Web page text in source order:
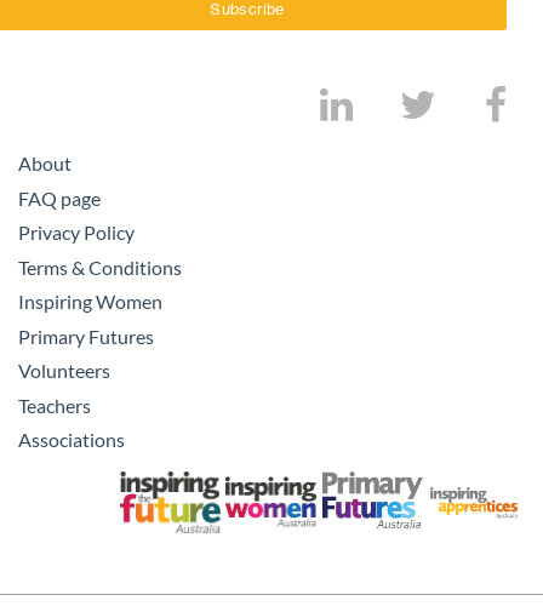
About
FAQ page
Privacy Policy
Terms & Conditions
Inspiring Women
Primary Futures
Volunteers
Teachers
Associations